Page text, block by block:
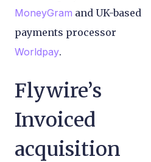
MoneyGram and UK-based
payments processor
Worldpay.
Flywire’s
Invoiced
acquisition